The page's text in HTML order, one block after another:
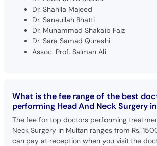
Dr. Shahlla Majeed
Dr. Sanaullah Bhatti
Dr. Muhammad Shakaib Faiz
Dr. Sara Samad Qureshi
Assoc. Prof. Salman Ali
What is the fee range of the best
performing Head And Neck Surgery
The fee for top doctors performing
Neck Surgery in Multan ranges from Rs.
can pay at reception when you visit the